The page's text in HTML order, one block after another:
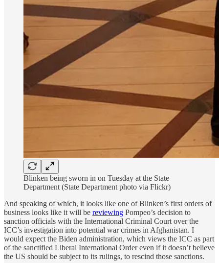
Blinken being sworn in on Tuesday at the State
Department (State Department photo via Flickr)
And speaking of which, it looks like one of Blinken’s first orders of
business looks like it will be reviewing Pompeo’s decision to
sanction officials with the International Criminal Court over the
ICC’s investigation into potential war crimes in Afghanistan. I
would expect the Biden administration, which views the ICC as part
of the sanctified Liberal International Order even if it doesn’t believe
the US should be subject to its rulings, to rescind those sanctions.